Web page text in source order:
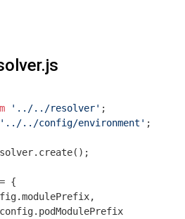
'../../resolver'
'../../config/environment' ;
{